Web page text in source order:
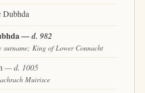
Dubhda
— d. 982
surname; King of Lower Connacht
— d. 1005
Muirisce